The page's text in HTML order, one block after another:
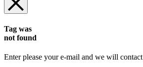
Tag was
not found
Enter please your e-mail and we will